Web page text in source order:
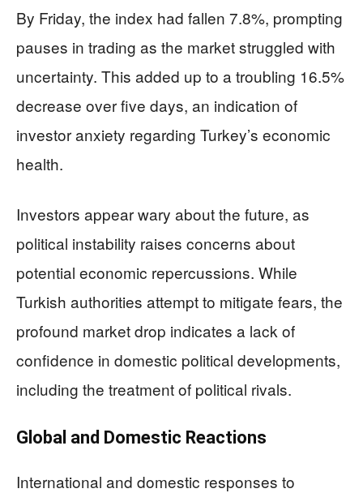
By Friday, the index had fallen 7.8%, prompting
pauses in trading as the market struggled with
uncertainty. This added up to a troubling 16.5%
decrease over five days, an indication of
investor anxiety regarding Turkey’s economic
health.
Investors appear wary about the future, as
political instability raises concerns about
potential economic repercussions. While
Turkish authorities attempt to mitigate fears, the
profound market drop indicates a lack of
confidence in domestic political developments,
including the treatment of political rivals.
Global and Domestic Reactions
International and domestic responses to